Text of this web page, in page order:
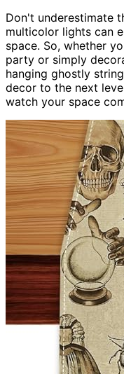
Don't underestimate
multicolor lights can
space. So, whether
party or simply
hanging ghostly
decor to the next
watch your space